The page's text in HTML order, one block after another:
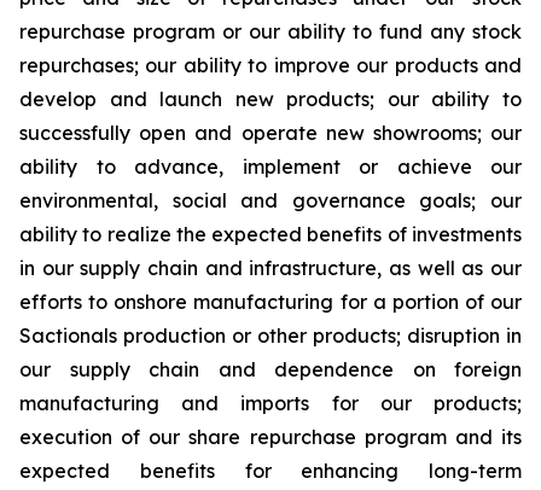
repurchase program or our ability to fund any stock
repurchases; our ability to improve our products and
develop and launch new products; our ability to
successfully open and operate new showrooms; our
ability to advance, implement or achieve our
environmental, social and governance goals; our
ability to realize the expected benefits of investments
in our supply chain and infrastructure, as well as our
efforts to onshore manufacturing for a portion of our
Sactionals production or other products; disruption in
our supply chain and dependence on foreign
manufacturing and imports for our products;
execution of our share repurchase program and its
expected benefits for enhancing long-term